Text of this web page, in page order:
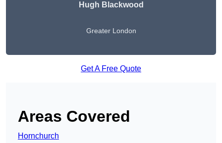
Hugh Blackwood
Greater London
Get A Free Quote
Areas Covered
Hornchurch